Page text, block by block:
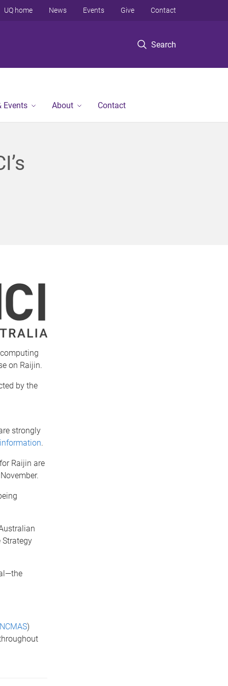
Search
UQ home News Events Give Contact
Events About Contact
on Raijin.
by the
strongly
.
Raijin are
)